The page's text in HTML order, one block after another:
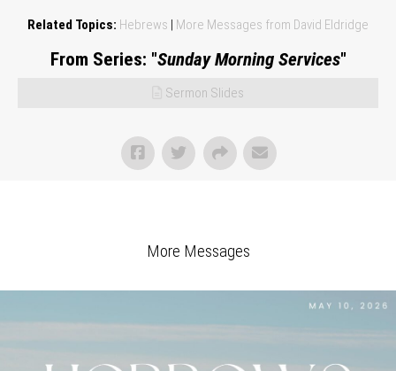
Related Topics: Hebrews | More Messages from David Eldridge
From Series: "Sunday Morning Services"
Sermon Slides
More Messages